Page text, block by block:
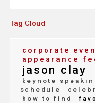
Tag Cloud
corporate
appearance
jason clay
keynote
schedule
how to find